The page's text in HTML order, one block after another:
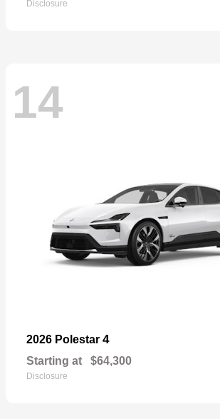
Disclosure
14
2026 Polestar 4
Starting at $64,300
Disclosure